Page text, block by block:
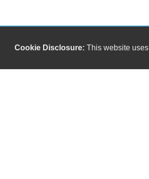
Cookie Disclosure: This website